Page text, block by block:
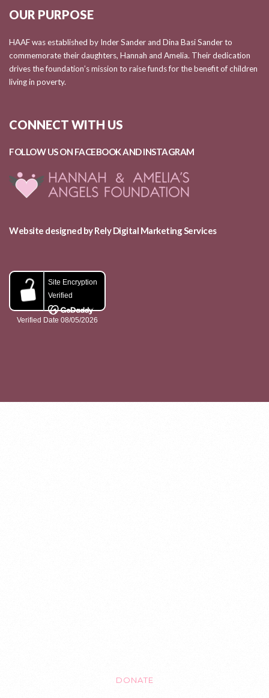
OUR PURPOSE
HAAF was established by Inder Sander and Dina Basi Sander to
commemorate their daughters, Hannah and Amelia. Their dedication
drives the foundation’s mission to raise funds for the benefit of children
living in poverty.
CONNECT WITH US
FOLLOW US ON FACEBOOK ANDINSTAGRAM
Website designed by Rely Digital Marketing Services
DONATE